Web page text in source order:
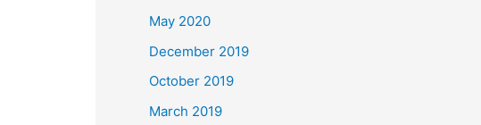
May 2020
December 2019
October 2019
March 2019